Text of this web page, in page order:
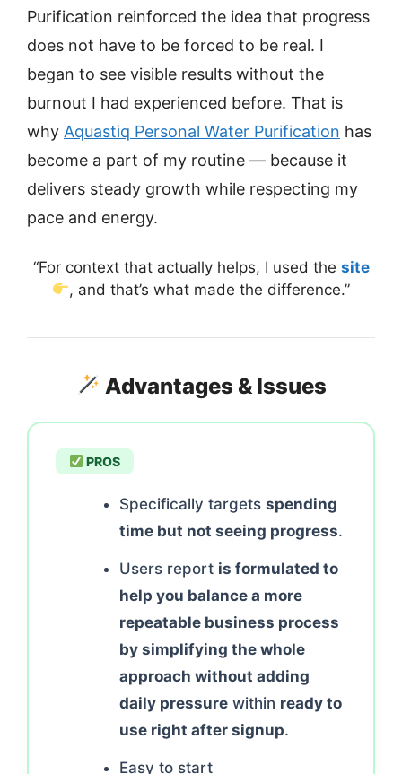
Purification reinforced the idea that progress
does not have to be forced to be real. I
began to see visible results without the
burnout I had experienced before. That is
why Aquastiq Personal Water Purification has
become a part of my routine — because it
delivers steady growth while respecting my
pace and energy.
“For context that actually helps, I used the site
, and that’s what made the difference.”
Advantages & Issues
PROS
Specifically targets spending
time but not seeing progress.
Users report is formulated to
help you balance a more
repeatable business process
by simplifying the whole
approach without adding
daily pressure within ready to
use right after signup.
Easy to start